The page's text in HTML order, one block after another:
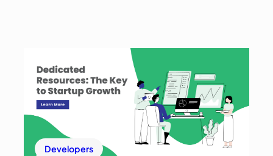
Developers